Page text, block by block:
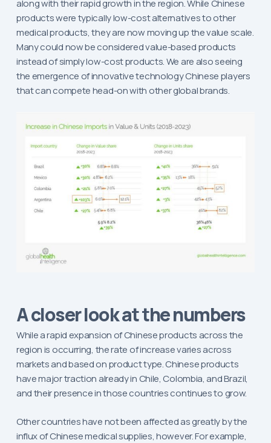
along with their rapid growth in the region. While Chinese
products were typically low-cost alternatives to other
medical products, they are now moving up the value scale.
Many could now be considered value-based products
instead of simply low-cost products. We are also seeing
the emergence of innovative technology Chinese players
that can compete head-on with other global brands.
A closer look at the numbers
While a rapid expansion of Chinese products across the
region is occurring, the rate of increase varies across
markets and based on product type. Chinese products
have major traction already in Chile, Colombia, and Brazil,
and their presence in those countries continues to grow.
Other countries have not been affected as greatly by the
influx of Chinese medical supplies, however. For example,